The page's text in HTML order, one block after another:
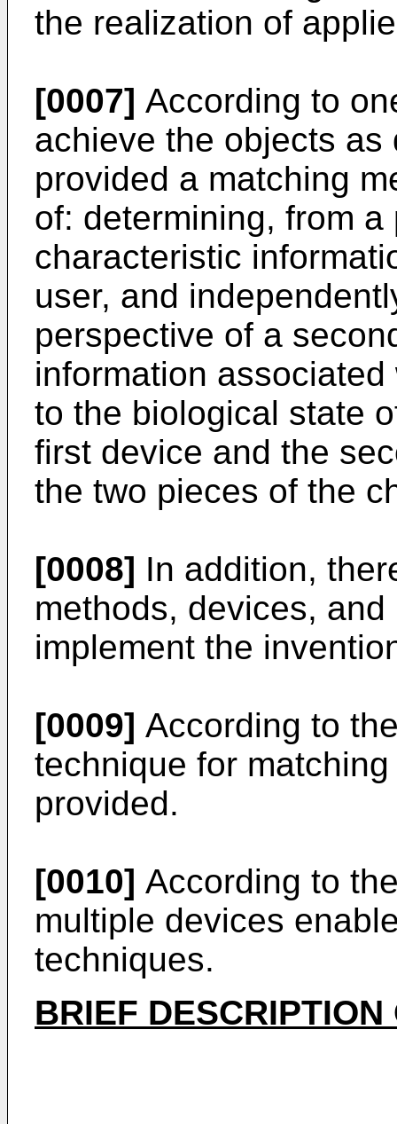
the realization of
[0007] According to
achieve the objects
provided a matching
of: determining, from
characteristic
user, and
perspective of a
information
to the biological state
first device and the
the two pieces of the
[0008] In addition,
methods, devices,
implement the
[0009] According to
technique for
provided.
[0010] According to
multiple devices
techniques.
BRIEF